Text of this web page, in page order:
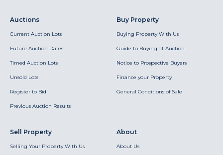
Auctions
Current Auction Lots
Future Auction Dates
Timed Auction Lots
Unsold Lots
Register to Bid
Previous Auction Results
Buy Property
Buying Property With Us
Guide to Buying at Auction
Notice to Prospective Buyers
Finance your Property
General Conditions of Sale
Sell Property
Selling Your Property With Us
About
About Us